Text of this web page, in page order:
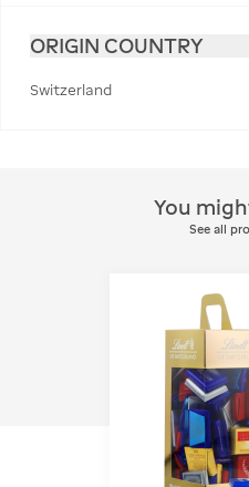
ORIGIN COUNTRY
Switzerland
You
See all